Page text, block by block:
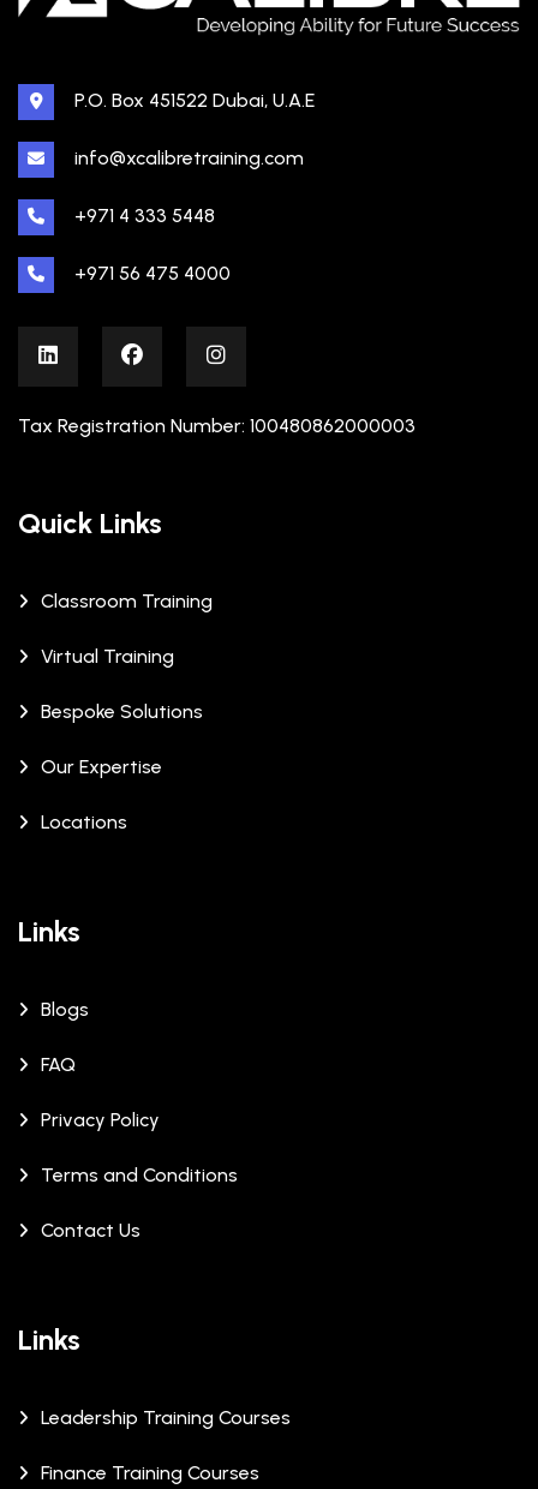
P.O. Box 451522 Dubai, U.A.E
info@xcalibretraining.com
+971 4 333 5448
+971 56 475 4000
Tax Registration Number: 100480862000003
Quick Links
Classroom Training
Virtual Training
Bespoke Solutions
Our Expertise
Locations
Links
Blogs
FAQ
Privacy Policy
Terms and Conditions
Contact Us
Links
Leadership Training Courses
Finance Training Courses